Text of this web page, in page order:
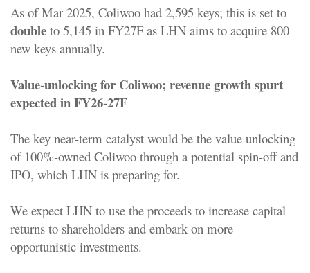
As of Mar 2025, Coliwoo had 2,595 keys; this is set to
double to 5,145 in FY27F as LHN aims to acquire 800
new keys annually.
Value-unlocking for Coliwoo; revenue growth spurt
expected in FY26-27F
The key near-term catalyst would be the value unlocking
of 100%-owned Coliwoo through a potential spin-off and
IPO, which LHN is preparing for.
We expect LHN to use the proceeds to increase capital
returns to shareholders and embark on more
opportunistic investments.